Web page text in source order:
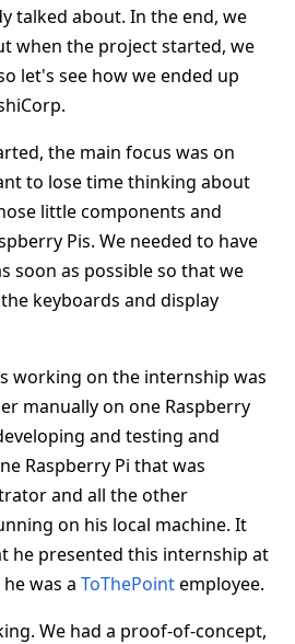
talked about. In the end, we
when the project started, we
let's see how we ended up
the main focus was on
to lose time thinking about
little components and
Pis. We needed to have
soon as possible so that we
keyboards and display
working on the internship was
manually on one Raspberry
and testing and
Raspberry Pi that was
and all the other
on his local machine. It
he presented this internship at
was a ToThePointemployee.
We had a proof-of-concept,